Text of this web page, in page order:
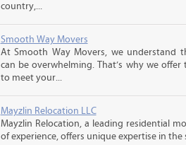
country,...
Smooth Way Movers
At Smooth Way Movers, we understand
can be overwhelming. That’s why we
to meet your...
Mayzlin Relocation LLC
Mayzlin Relocation, a leading residential
of experience, offers unique expertise in the